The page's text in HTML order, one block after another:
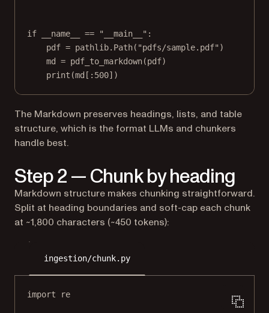
if __name__ == "__main__" :
pdf = pathlib.Path( "pdfs/sample.pdf" )
md = pdf_to_markdown(pdf)
print (md[: 500])
The Markdown preserves headings, lists, and table
structure, which is the format LLMs and chunkers
handle best.
Step 2 — Chunk by heading
Markdown structure makes chunking straightforward.
Split at heading boundaries and soft-cap each chunk
at ~1,800 characters (~450 tokens):
ingestion/chunk.py
import re